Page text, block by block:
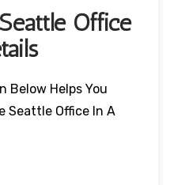
Office
Below Helps You
Seattle Office In A